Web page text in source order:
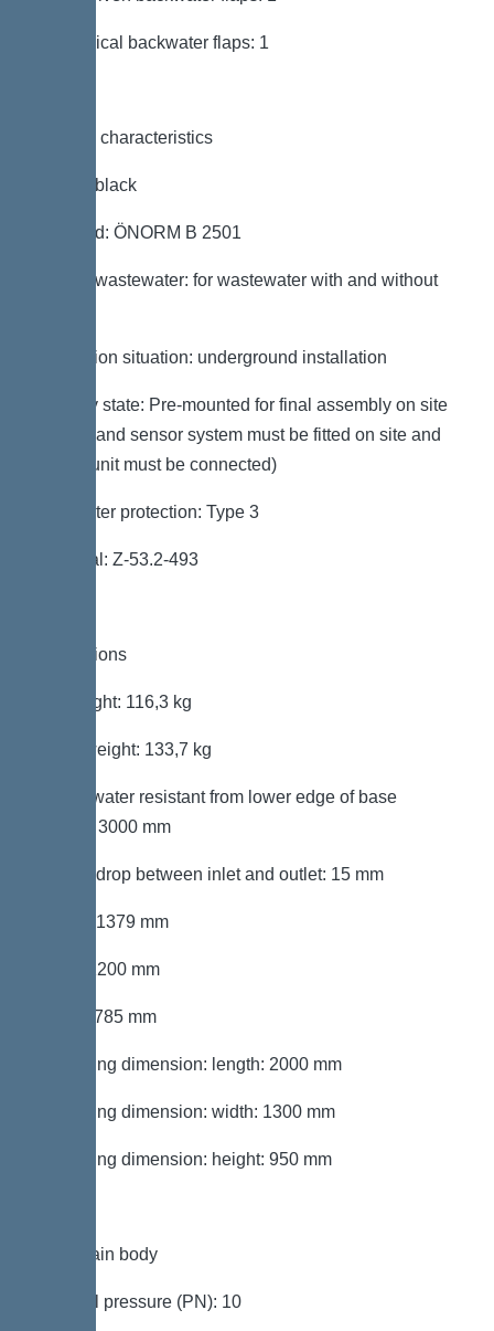
Mechanical backwater flaps: 1
General characteristics
Colour: black
Standard: ÖNORM B 2501
Type of wastewater: for wastewater with and without
Installation situation: underground installation
Delivery state: Pre-mounted for final assembly on site
(pumps and sensor system must be fitted on site and
control unit must be connected)
Backwater protection: Type 3
Approval: Z-53.2-493
Dimensions
Net weight: 116,3 kg
Gross weight: 133,7 kg
Groundwater resistant from lower edge of base
section: 3000 mm
Vertical drop between inlet and outlet: 15 mm
Length: 1379 mm
Width: 1200 mm
Height: 785 mm
Packaging dimension: length: 2000 mm
Packaging dimension: width: 1300 mm
Packaging dimension: height: 950 mm
Tank/drain body
Nominal pressure (PN): 10